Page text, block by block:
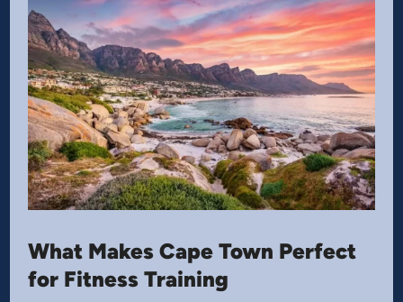
What Makes Cape Town Perfect
for Fitness Training